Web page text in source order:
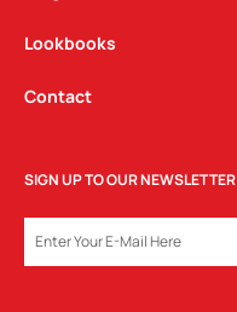
Lookbooks
Contact
SIGN UP TO OUR NEWSLETTER